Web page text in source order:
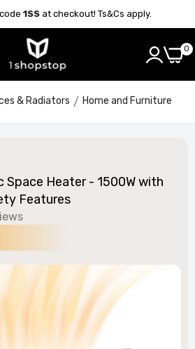
1SS at checkout! Ts&Cs apply.
0
& Radiators Home and Furniture
Space Heater - 1500W with
Features